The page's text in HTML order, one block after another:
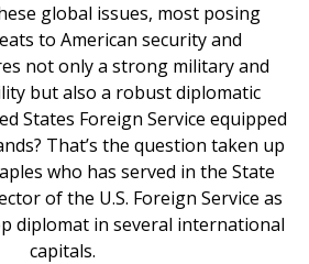
global issues, most posing
to American security and
not only a strong military and
but also a robust diplomatic
States Foreign Service equipped
That’s the question taken up
who has served in the State
of the U.S. Foreign Service as
diplomat in several international
capitals.